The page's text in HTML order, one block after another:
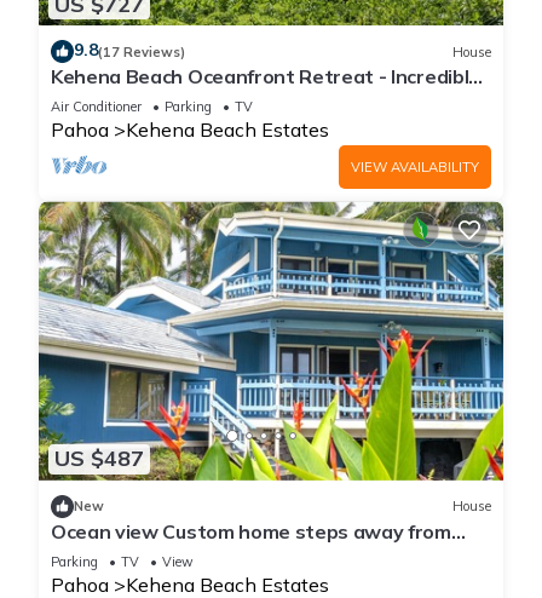
9.8(17 Reviews) House
Kehena Beach Oceanfront Retreat - Incredible
Views of Ocean w/Heated Swimspa
Air Conditioner Parking TV
Pahoa Kehena Beach Estates
VIEW AVAILABILITY
US $487
New House
Ocean view Custom home steps away from
Kehena Black Sand Beach
Parking TV View
Pahoa Kehena Beach Estates